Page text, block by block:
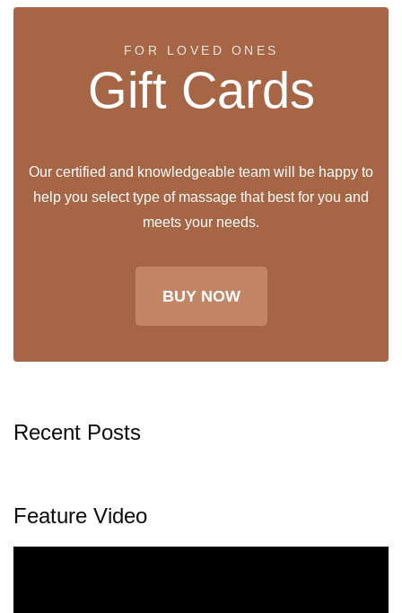
FOR LOVED ONES
Gift Cards
Our certified and knowledgeable team will be happy to
help you select type of massage that best for you and
meets your needs.
BUY NOW
Recent Posts
Feature Video